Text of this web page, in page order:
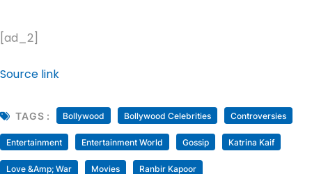
[ad_2]
Source link
TAGS : Bollywood Bollywood Celebrities Controversies
Entertainment Entertainment World Gossip Katrina Kaif
Love &amp; War Movies Ranbir Kapoor